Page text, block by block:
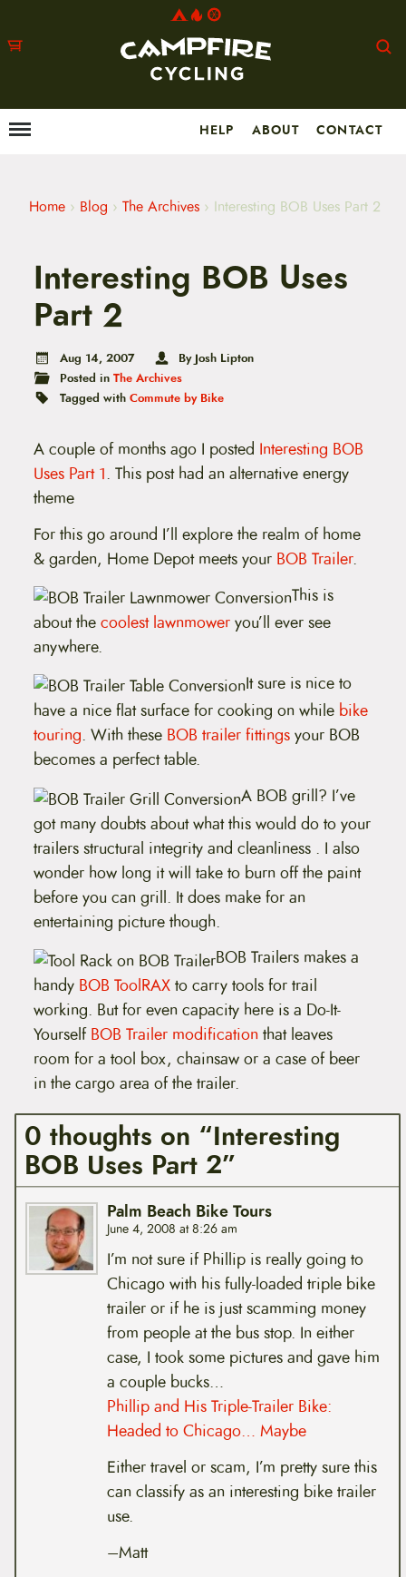
MMenu HELP ABOUT CONTACT
Home › Blog › The Archives › Interesting BOB Uses Part 2
Interesting BOB Uses
Part 2
Aug 14, 2007
By Josh Lipton
Posted in The Archives
Tagged with Commute by Bike
A couple of months ago I posted Interesting BOB
Uses Part 1. This post had an alternative energy
theme
For this go around I’ll explore the realm of home
& garden, Home Depot meets your BOB Trailer.
This is
about thecoolest lawnmoweryou’ll ever see
anywhere.
It sure is nice to
have a nice flat surface for cooking on while bike
touring. With these BOB trailer fittingsyour BOB
becomes a perfect table.
A BOB grill? I’ve
got many doubts about what this would do to your
trailers structural integrity and cleanliness . I also
wonder how long it will take to burn off the paint
before you can grill. It does make for an
entertaining picture though.
BOB Trailers makes a
handy BOB ToolRAXto carry tools for trail
working. But for even capacity here is a Do-It-
YourselfBOB Trailer modificationthat leaves
room for a tool box, chainsaw or a case of beer
in the cargo area of the trailer.
0 thoughts on “Interesting
BOB Uses Part 2”
Palm Beach Bike Tours
June 4, 2008 at 8:26 am
I’m not sure if Phillip is really going to
Chicago with his fully-loaded triple bike
trailer or if he is just scamming money
from people at the bus stop. In either
case, I took some pictures and gave him
a couple bucks…
Phillip and His Triple-Trailer Bike:
Headed to Chicago… Maybe
Either travel or scam, I’m pretty sure this
can classify as an interesting bike trailer
use.
–Matt